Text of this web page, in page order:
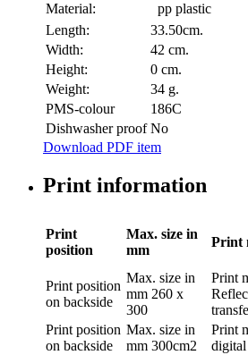
Material:
pp plastic
Length:
33.50cm.
Width:
42 cm.
Height:
0 cm.
Weight:
34 g.
PMS-colour
186C
Dishwasher proof No
Download PDF item
Print information
Print
position
Max. size in
mm
Print
Print position
on backside
Max. size in
mm 260 x
300
Print
Print position
on backside
Max. size in
mm 300cm2
Print
digital